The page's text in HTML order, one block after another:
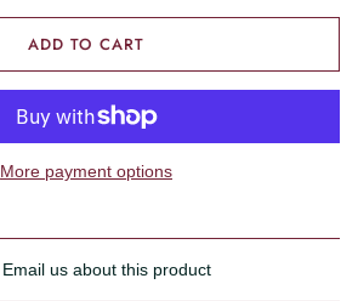
ADD TO CART
More payment options
Email us about this product